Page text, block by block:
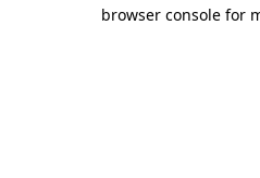
browser console for